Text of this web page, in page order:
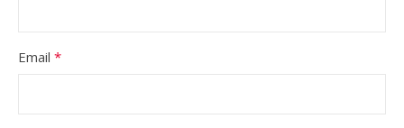
Email *